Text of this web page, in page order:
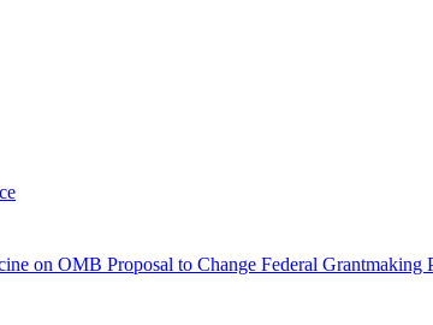
on OMB Proposal to Change Federal Grantmaking